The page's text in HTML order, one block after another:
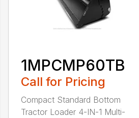
1MPCMP60TB
Call for Pricing
Compact Standard Bottom
Tractor Loader 4-IN-1 Multi-